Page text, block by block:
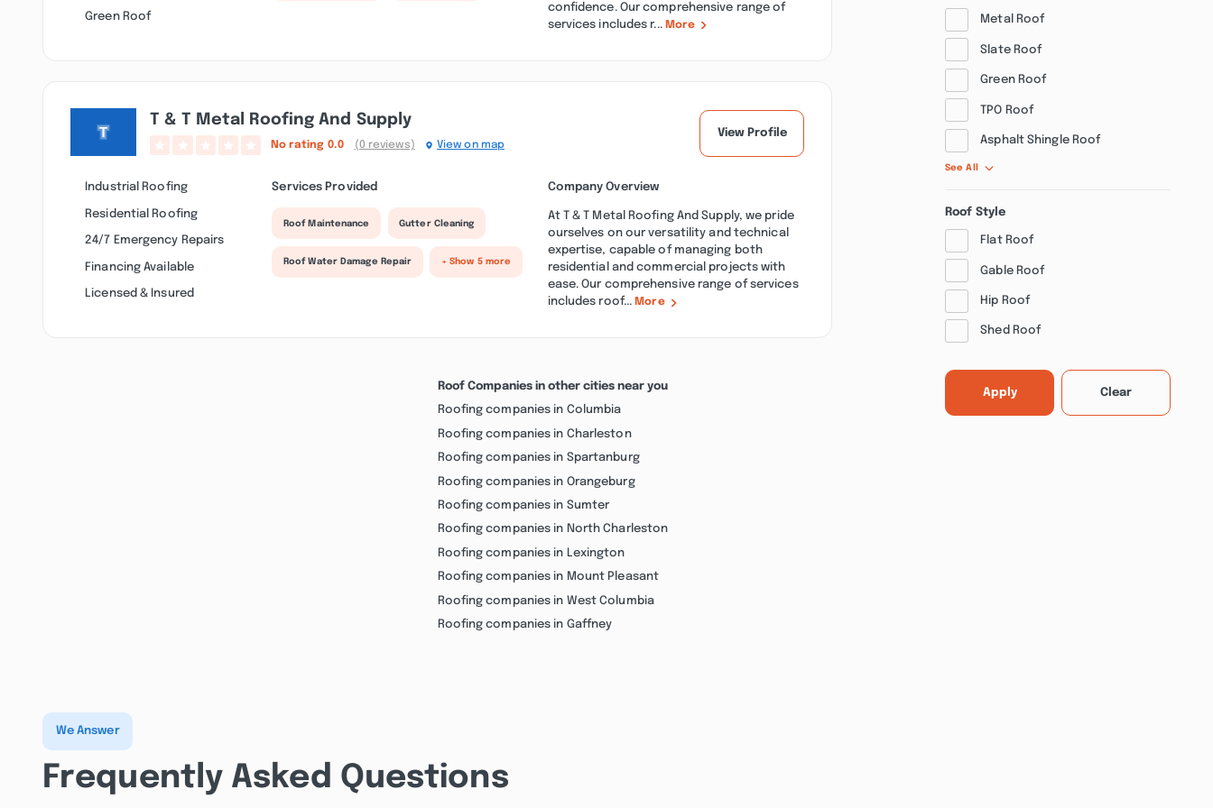
Green Roof
confidence. Our comprehensive range of
services includes r... More
T & T Metal Roofing And Supply
No rating 0.0 (0 reviews) View on map
View Profile
Industrial Roofing
Residential Roofing
24/7 Emergency Repairs
Financing Available
Licensed & Insured
Services Provided
Roof Maintenance Gutter Cleaning
Roof Water Damage Repair + Show 5 more
Company Overview
At T & T Metal Roofing And Supply, we pride
ourselves on our versatility and technical
expertise, capable of managing both
residential and commercial projects with
ease. Our comprehensive range of services
includes roof... More
Roof Companies in other cities near you
Roofing companies in Columbia
Roofing companies in Charleston
Roofing companies in Spartanburg
Roofing companies in Orangeburg
Roofing companies in Sumter
Roofing companies in North Charleston
Roofing companies in Lexington
Roofing companies in Mount Pleasant
Roofing companies in West Columbia
Roofing companies in Gaffney
Metal Roof
Slate Roof
Green Roof
TPO Roof
Asphalt Shingle Roof
See All
Roof Style
Flat Roof
Gable Roof
Hip Roof
Shed Roof
Apply Clear
We Answer
Frequently Asked Questions